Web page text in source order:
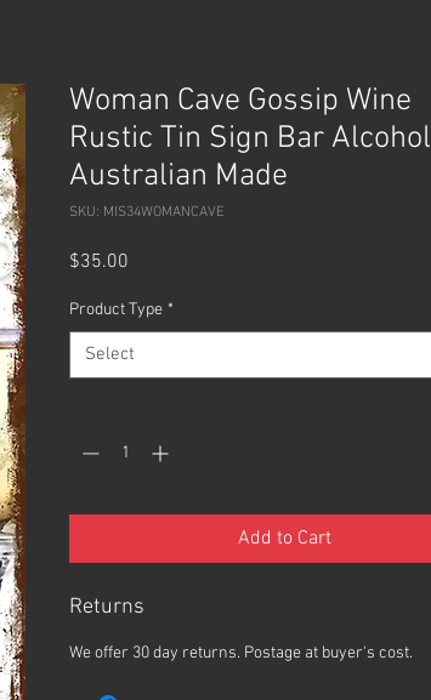
Woman Cave Gossip Wine
Rustic Tin Sign Bar Alcohol
Australian Made
SKU: MIS34WOMANCAVE
$35.00
Product Type *
Select
Add to Cart
Returns
We offer 30 day returns. Postage at buyer's cost.